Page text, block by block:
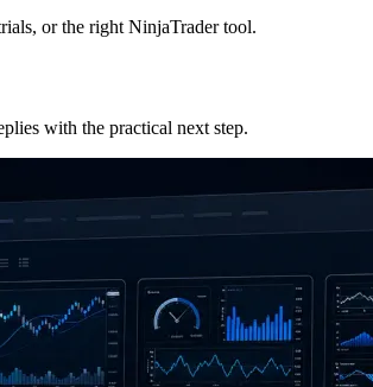
or the right NinjaTrader tool.
with the practical next step.